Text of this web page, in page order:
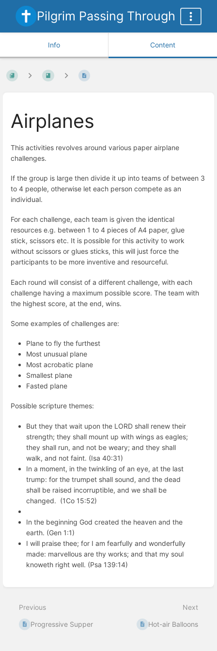
Pilgrim Passing Through
Info Content
Airplanes
This activities revolves around various paper airplane
challenges.
If the group is large then divide it up into teams of between 3
to 4 people, otherwise let each person compete as an
individual.
For each challenge, each team is given the identical
resources e.g. between 1 to 4 pieces of A4 paper, glue
stick, scissors etc. It is possible for this activity to work
without scissors or glues sticks, this will just force the
participants to be more inventive and resourceful.
Each round will consist of a different challenge, with each
challenge having a maximum possible score. The team with
the highest score, at the end, wins.
Some examples of challenges are:
Plane to fly the furthest
Most unusual plane
Most acrobatic plane
Smallest plane
Fasted plane
Possible scripture themes:
But they that wait upon the LORD shall renew their
strength; they shall mount up with wings as eagles;
they shall run, and not be weary; and they shall
walk, and not faint. (Isa 40:31)
In a moment, in the twinkling of an eye, at the last
trump: for the trumpet shall sound, and the dead
shall be raised incorruptible, and we shall be
changed. (1Co 15:52)
In the beginning God created the heaven and the
earth. (Gen 1:1)
I will praise thee; for I am fearfully and wonderfully
made: marvellous are thy works; and that my soul
knoweth right well. (Psa 139:14)
mode
Previous
Progressive Supper
Next
Hot-air Balloons